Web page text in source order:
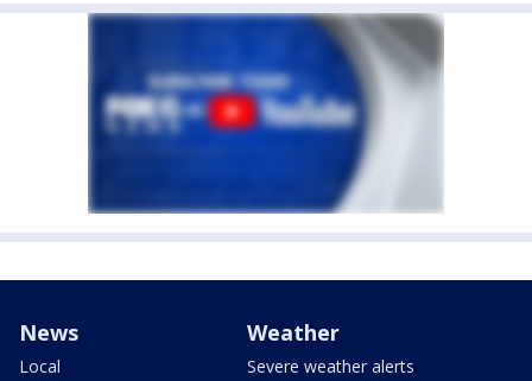
News
Local
Weather
Severe weather alerts